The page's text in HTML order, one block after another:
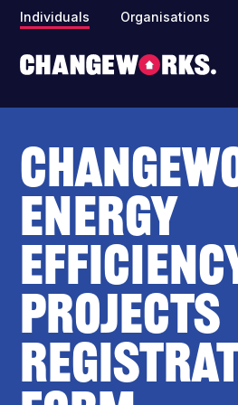
Individuals Organisations
Energy
Projects